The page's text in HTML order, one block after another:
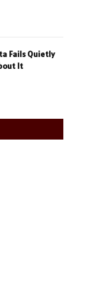
Fails Quietly
It